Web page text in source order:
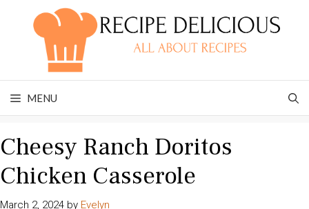
MENU
Cheesy Ranch Doritos
Chicken Casserole
March 2, 2024 by Evelyn